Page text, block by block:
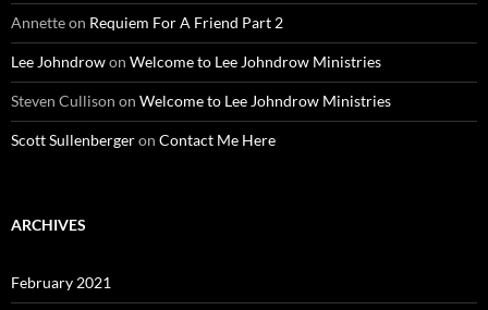
Annetteon Requiem For A Friend Part 2
Lee Johndrowon Welcome to Lee Johndrow Ministries
Steven Cullison on Welcome to Lee Johndrow Ministries
Scott Sullenbergeron Contact Me Here
ARCHIVES
February 2021